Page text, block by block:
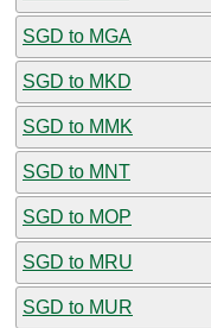
SGD to MGA
SGD to MKD
SGD to MMK
SGD to MNT
SGD to MOP
SGD to MRU
SGD to MUR